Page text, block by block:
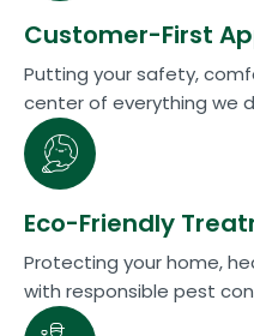
Customer-First
Putting your safety,
center of everything we
Eco-Friendly
Protecting your home,
with responsible pest